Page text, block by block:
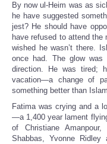
By now ul-Heim was as
he have suggested
jest? He should have
have refused to attend
wished he wasn’t there.
once had. The glow was
direction. He was tired;
vacation—a change of
something better than
Fatima was crying and a
—a 1,400 year lament
of Christiane
Shabbas, Yvonne